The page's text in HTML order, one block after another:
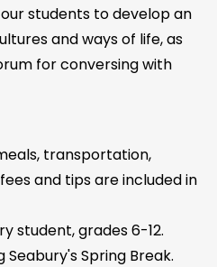
students to develop an
and ways of life, as
for conversing with
transportation,
and tips are included in
student, grades 6-12.
Seabury's Spring Break.